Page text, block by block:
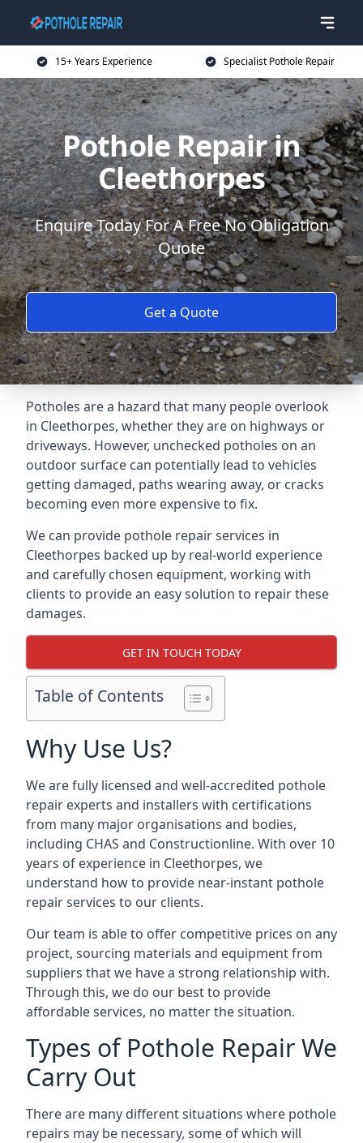
15+ Years Experience Specialist Pothole Repair
Pothole Repair in
Cleethorpes
Enquire Today For A Free No Obligation
Quote
Get a Quote
Potholes are a hazard that many people overlook
in Cleethorpes, whether they are on highways or
driveways. However, unchecked potholes on an
outdoor surface can potentially lead to vehicles
getting damaged, paths wearing away, or cracks
becoming even more expensive to fix.
We can provide pothole repair services in
Cleethorpes backed up by real-world experience
and carefully chosen equipment, working with
clients to provide an easy solution to repair these
damages.
GET IN TOUCH TODAY
Table of Contents
Why Use Us?
We are fully licensed and well-accredited pothole
repair experts and installers with certifications
from many major organisations and bodies,
including CHAS and Constructionline. With over 10
years of experience in Cleethorpes, we
understand how to provide near-instant pothole
repair services to our clients.
Our team is able to offer competitive prices on any
project, sourcing materials and equipment from
suppliers that we have a strong relationship with.
Through this, we do our best to provide
affordable services, no matter the situation.
Types of Pothole Repair We
Carry Out
There are many different situations where pothole
repairs may be necessary, some of which will